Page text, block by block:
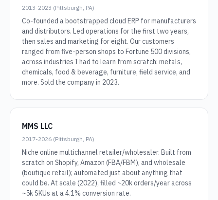
2013-2023 (Pittsburgh, PA)
Co-founded a bootstrapped cloud ERP for manufacturers
and distributors. Led operations for the first two years,
then sales and marketing for eight. Our customers
ranged from five-person shops to Fortune 500 divisions,
across industries I had to learn from scratch: metals,
chemicals, food & beverage, furniture, field service, and
more. Sold the company in 2023.
MMS LLC
2017-2026 (Pittsburgh, PA)
Niche online multichannel retailer/wholesaler. Built from
scratch on Shopify, Amazon (FBA/FBM), and wholesale
(boutique retail); automated just about anything that
could be. At scale (2022), filled ~20k orders/year across
~5k SKUs at a 4.1% conversion rate.